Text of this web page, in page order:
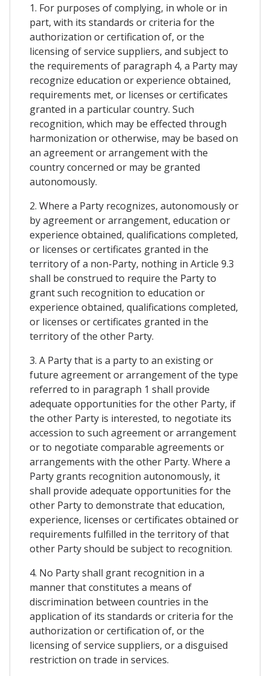
1. For purposes of complying, in whole or in
part, with its standards or criteria for the
authorization or certification of, or the
licensing of service suppliers, and subject to
the requirements of paragraph 4, a Party may
recognize education or experience obtained,
requirements met, or licenses or certificates
granted in a particular country. Such
recognition, which may be effected through
harmonization or otherwise, may be based on
an agreement or arrangement with the
country concerned or may be granted
autonomously.
2. Where a Party recognizes, autonomously or
by agreement or arrangement, education or
experience obtained, qualifications completed,
or licenses or certificates granted in the
territory of a non-Party, nothing in Article 9.3
shall be construed to require the Party to
grant such recognition to education or
experience obtained, qualifications completed,
or licenses or certificates granted in the
territory of the other Party.
3. A Party that is a party to an existing or
future agreement or arrangement of the type
referred to in paragraph 1 shall provide
adequate opportunities for the other Party, if
the other Party is interested, to negotiate its
accession to such agreement or arrangement
or to negotiate comparable agreements or
arrangements with the other Party. Where a
Party grants recognition autonomously, it
shall provide adequate opportunities for the
other Party to demonstrate that education,
experience, licenses or certificates obtained or
requirements fulfilled in the territory of that
other Party should be subject to recognition.
4. No Party shall grant recognition in a
manner that constitutes a means of
discrimination between countries in the
application of its standards or criteria for the
authorization or certification of, or the
licensing of service suppliers, or a disguised
restriction on trade in services.